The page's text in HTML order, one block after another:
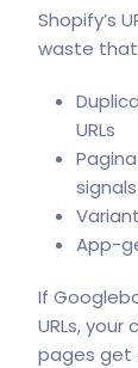
Shopify’s
waste that
URLs
signals
App-
If
URLs,
pages get